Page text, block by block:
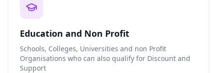
Education and Non Profit
Schools, Colleges, Universities and non Profit
Organisations who can also qualify for Discount and
Support